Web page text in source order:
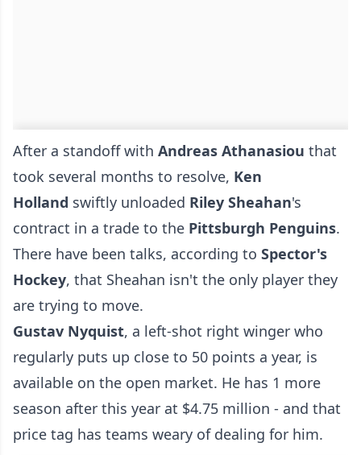
After a standoff with Andreas Athanasiou that
took several months to resolve, Ken
Holland swiftly unloaded Riley Sheahan's
contract in a trade to the Pittsburgh Penguins.
There have been talks, according to Spector's
Hockey, that Sheahan isn't the only player they
are trying to move.
Gustav Nyquist, a left-shot right winger who
regularly puts up close to 50 points a year, is
available on the open market. He has 1 more
season after this year at $4.75 million - and that
price tag has teams weary of dealing for him.